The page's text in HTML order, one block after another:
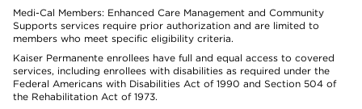
Medi-Cal Members: Enhanced Care Management and Community
Supports services require prior authorization and are limited to
members who meet specific eligibility criteria.
Kaiser Permanente enrollees have full and equal access to covered
services, including enrollees with disabilities as required under the
Federal Americans with Disabilities Act of 1990 and Section 504 of
the Rehabilitation Act of 1973.